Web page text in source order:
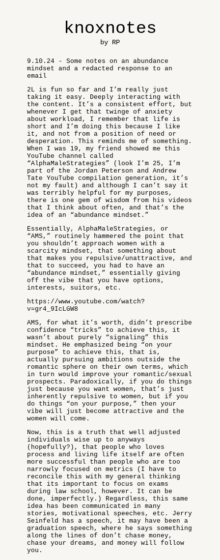
knoxnotes
by RP
9.10.24 - Some notes on an abundance
mindset and a redacted response to an
email
2L is fun so far and I’m really just
taking it easy. Deeply interacting with
the content. It’s a consistent effort, but
whenever I get that twinge of anxiety
about workload, I remember that life is
short and I’m doing this because I like
it, and not from a position of need or
desperation. This reminds me of something.
When I was 19, my friend showed me this
YouTube channel called
“AlphaMaleStrategies” (look I’m 25, I’m
part of the Jordan Peterson and Andrew
Tate YouTube compilation generation, it’s
not my fault) and although I can’t say it
was terribly helpful for my purposes,
there is one gem of wisdom from his videos
that I think about often, and that’s the
idea of an “abundance mindset.”
Essentially, AlphaMaleStrategies, or
“AMS,” routinely hammered the point that
you shouldn’t approach women with a
scarcity mindset, that something about
that makes you repulsive/unattractive, and
that to succeed, you had to have an
“abundance mindset,” essentially giving
off the vibe that you have options,
interests, suitors, etc.
https://www.youtube.com/watch?
v=gr4_9IcLGW8
AMS, for what it’s worth, didn’t prescribe
confidence “tricks” to achieve this, it
wasn’t about purely “signaling” this
mindset. He emphasized being “on your
purpose” to achieve this, that is,
actually pursuing ambitions outside the
romantic sphere on their own terms, which
in turn would improve your romantic/sexual
prospects. Paradoxically, if you do things
just because you want women, that’s just
inherently repulsive to women, but if you
do things “on your purpose,” then your
vibe will just become attractive and the
women will come.
Now, this is a truth that well adjusted
individuals wise up to anyways
(hopefully?), that people who loves
process and living life itself are often
more successful than people who are too
narrowly focused on metrics (I have to
reconcile this with my general thinking
that its important to focus on exams
during law school, however. It can be
done, imperfectly.) Regardless, this same
idea has been communicated in many
stories, motivational speeches, etc. Jerry
Seinfeld has a speech, it may have been a
graduation speech, where he says something
along the lines of don’t chase money,
chase your dreams, and money will follow
you.